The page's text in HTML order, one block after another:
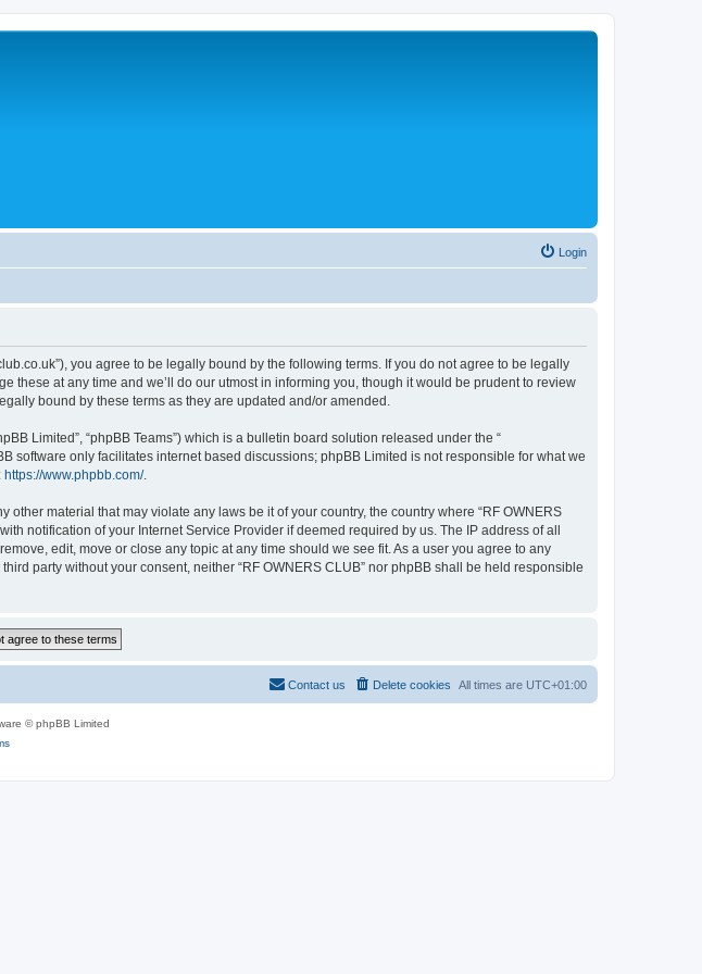
Login
you agree to be legally bound by the following terms. If you do not agree to be legally
these at any time and we’ll do our utmost in informing you, though it would be prudent to review
bound by these terms as they are updated and/or amended.
Limited”, “phpBB Teams”) which is a bulletin board solution released under the “
software only facilitates internet based discussions; phpBB Limited is not responsible for what we
https://www.phpbb.com/.
material that may violate any laws be it of your country, the country where “RF OWNERS
notification of your Internet Service Provider if deemed required by us. The IP address of all
edit, move or close any topic at any time should we see fit. As a user you agree to any
party without your consent, neither “RF OWNERS CLUB” nor phpBB shall be held responsible
All times are UTC+01:00
Delete cookies
Contact us
© phpBB Limited